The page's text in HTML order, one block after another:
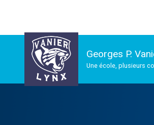
Georges P.
Une école, plusieurs